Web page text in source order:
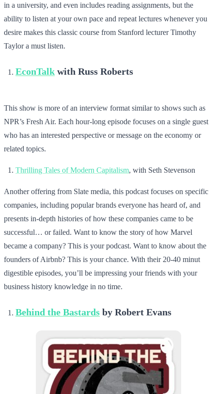
in a university, and even includes reading assignments, but the
ability to listen at your own pace and repeat lectures whenever you
desire makes this classic course from Stanford lecturer Timothy
Taylor a must listen.
EconTalk with Russ Roberts
This show is more of an interview format similar to shows such as
NPR’s Fresh Air. Each hour-long episode focuses on a single guest
who has an interested perspective or message on the economy or
related topics.
Thrilling Tales of Modern Capitalism, with Seth Stevenson
Another offering from Slate media, this podcast focuses on specific
companies, including popular brands everyone has heard of, and
presents in-depth histories of how these companies came to be
successful… or failed. Want to know the story of how Marvel
became a company? This is your podcast. Want to know about the
founders of Airbnb? This is your chance. With their 20-40 minut
digestible episodes, you’ll be impressing your friends with your
business history knowledge in no time.
Behind the Bastards by Robert Evans